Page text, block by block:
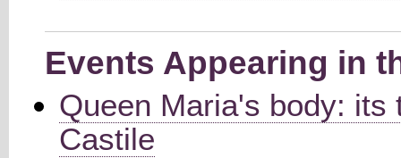
Events Appearing in
Queen Maria's body:
Castile